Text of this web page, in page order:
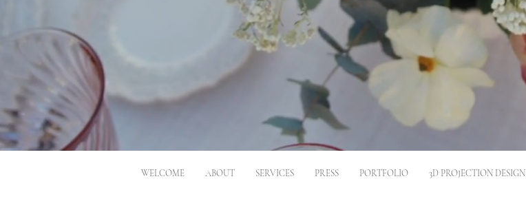
WELCOME ABOUT SERVICES PRESS PORTFOLIO 3D PROJECTION DESIGN